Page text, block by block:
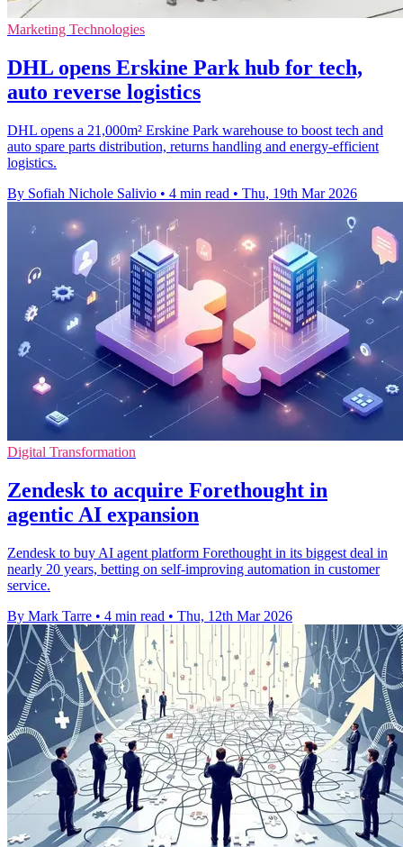
Marketing Technologies
DHL opens Erskine Park hub for tech,
auto reverse logistics
DHL opens a 21,000m² Erskine Park warehouse to boost tech and
auto spare parts distribution, returns handling and energy-efficient
logistics.
By Sofiah Nichole Salivio • 4 min read • Thu, 19th Mar 2026
Digital Transformation
Zendesk to acquire Forethought in
agentic AI expansion
Zendesk to buy AI agent platform Forethought in its biggest deal in
nearly 20 years, betting on self-improving automation in customer
service.
By Mark Tarre • 4 min read • Thu, 12th Mar 2026